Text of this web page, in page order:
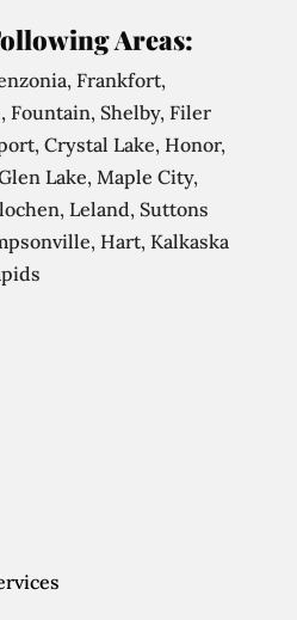
Areas:
Frankfort,
Fountain, Shelby, Filer
Crystal Lake, Honor,
Lake, Maple City,
Leland, Suttons
Hart, Kalkaska